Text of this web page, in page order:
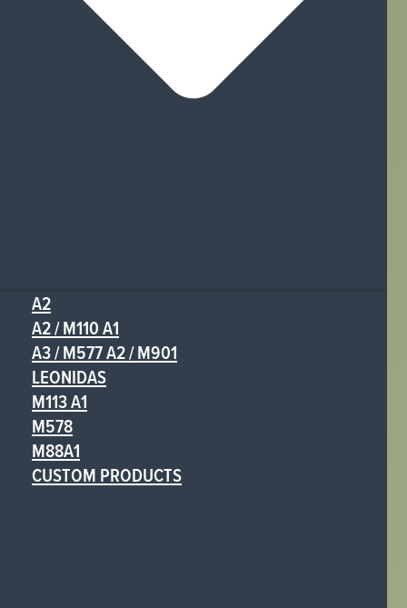
A2
A2 / M110 A1
A3 / M577 A2 / M901
LEONIDAS
M113 A1
M578
M88A1
CUSTOM PRODUCTS